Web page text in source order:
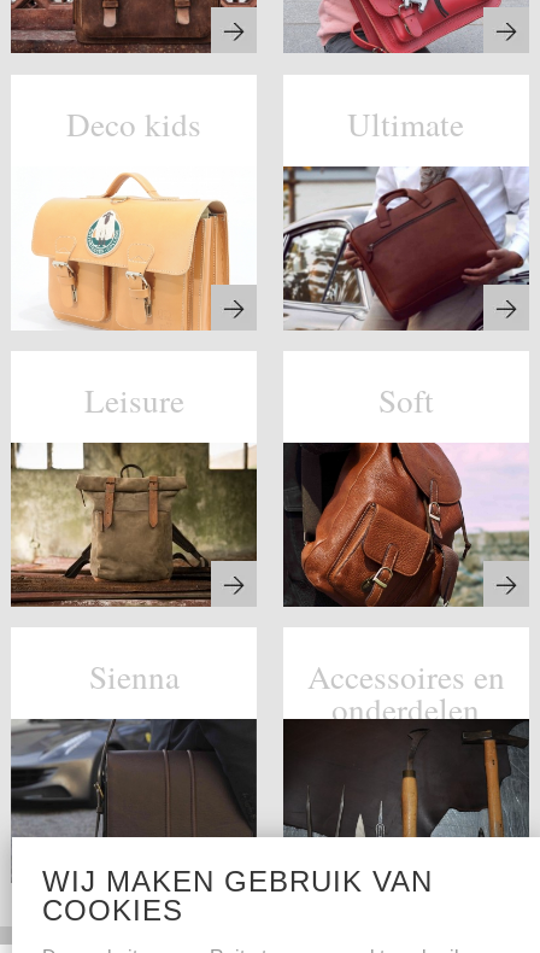
Deco kids Ultimate
Leisure Soft
Sienna Accessoires en
onderdelen
WIJ MAKEN GEBRUIK VAN
COOKIES